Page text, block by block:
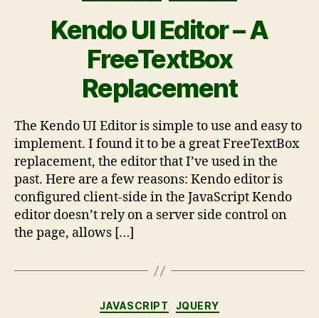
Kendo UI Editor – A
FreeTextBox
Replacement
The Kendo UI Editor is simple to use and easy to
implement. I found it to be a great FreeTextBox
replacement, the editor that I’ve used in the
past. Here are a few reasons: Kendo editor is
configured client-side in the JavaScript Kendo
editor doesn’t rely on a server side control on
the page, allows […]
JAVASCRIPT JQUERY